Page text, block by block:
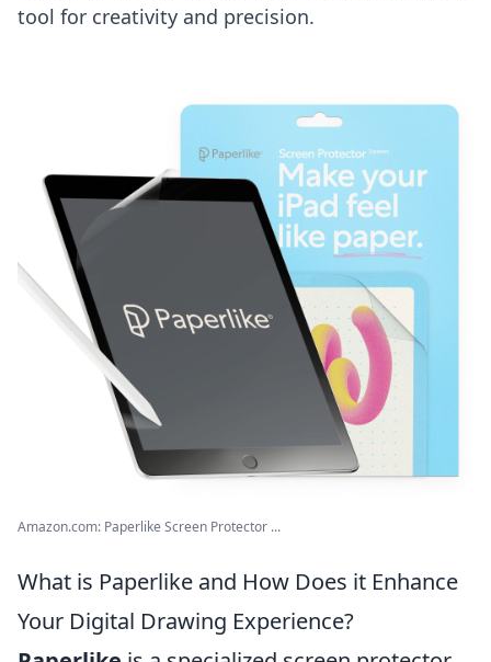
tool for creativity and precision.
Amazon.com: Paperlike Screen Protector ...
What is Paperlike and How Does it Enhance
Your Digital Drawing Experience?